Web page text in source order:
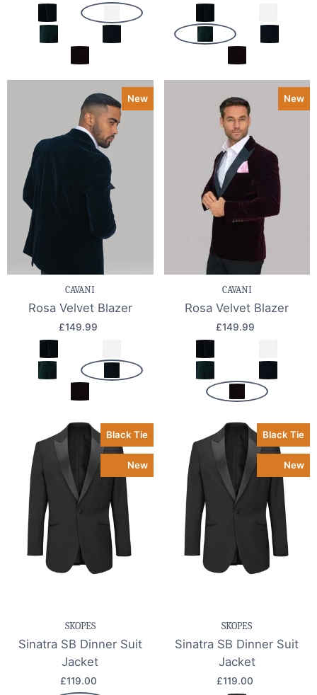
New
CAVANI
Rosa Velvet Blazer
£149.99
New
CAVANI
Rosa Velvet Blazer
£149.99
Black Tie
New
SKOPES
Sinatra SB Dinner Suit
Jacket
£119.00
Black Tie
New
SKOPES
Sinatra SB Dinner Suit
Jacket
£119.00